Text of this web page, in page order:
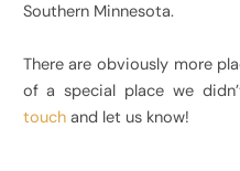
Southern Minnesota.
There are obviously more
of a special place we
touchand let us know!